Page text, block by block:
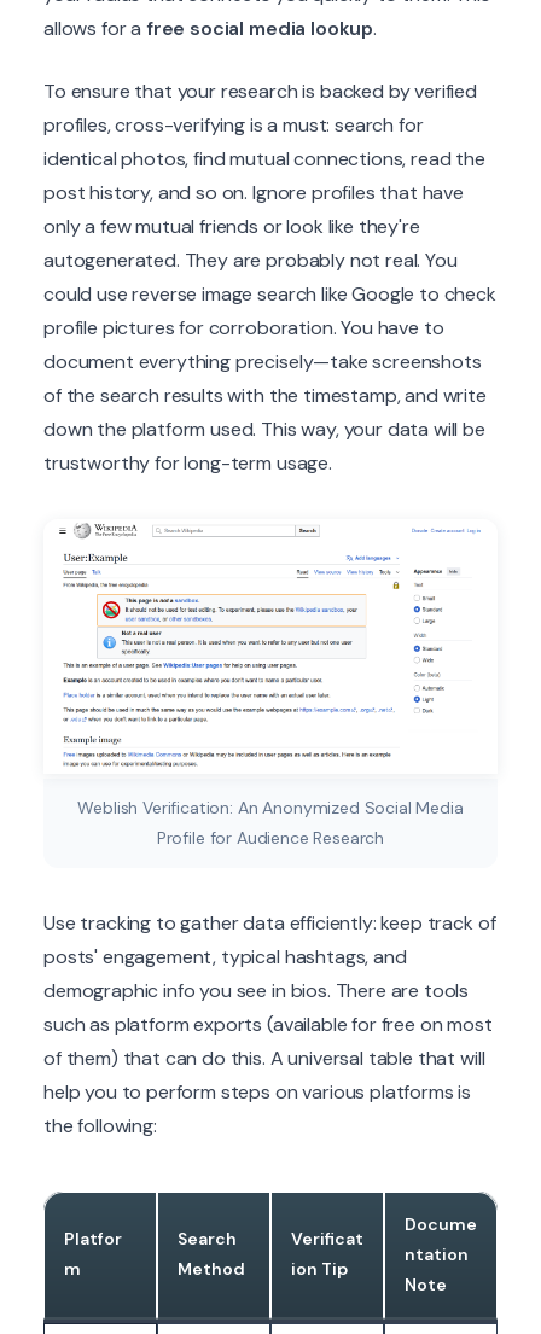
allows for a free social media lookup.
To ensure that your research is backed by verified
profiles, cross-verifying is a must: search for
identical photos, find mutual connections, read the
post history, and so on. Ignore profiles that have
only a few mutual friends or look like they're
autogenerated. They are probably not real. You
could use reverse image search like Google to check
profile pictures for corroboration. You have to
document everything precisely—take screenshots
of the search results with the timestamp, and write
down the platform used. This way, your data will be
trustworthy for long-term usage.
Weblish Verification: An Anonymized Social Media
Profile for Audience Research
Use tracking to gather data efficiently: keep track of
posts' engagement, typical hashtags, and
demographic info you see in bios. There are tools
such as platform exports (available for free on most
of them) that can do this. A universal table that will
help you to perform steps on various platforms is
the following:
Platfor
m
Search
Method
Verificat
ion Tip
Docume
ntation
Note